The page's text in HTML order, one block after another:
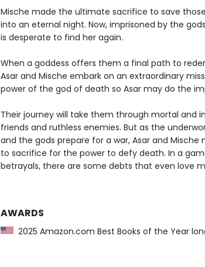
Mische made the ultimate sacrifice to save
into an eternal night. Now, imprisoned by the
is desperate to find her again.
When a goddess offers them a final path to
Asar and Mische embark on an extraordinary
power of the god of death so Asar may do the
Their journey will take them through mortal and
friends and ruthless enemies. But as the
and the gods prepare for a war, Asar and
to sacrifice for the power to defy death. In a
betrayals, there are some debts that even love
AWARDS
2025 Amazon.com Best Books of the Year